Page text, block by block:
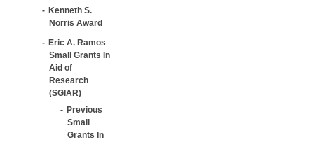
Kenneth S.
Norris Award
Eric A. Ramos
Small Grants In
Aid of
Research
(SGIAR)
Previous
Small
Grants In